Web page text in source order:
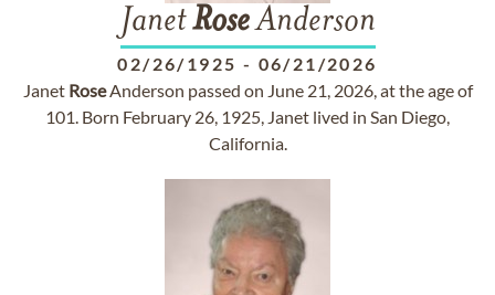
JanetRoseAnderson
02/26/1925 - 06/21/2026
Janet RoseAnderson passed on June 21, 2026, at the age of
101. Born February 26, 1925, Janet lived in San Diego,
California.